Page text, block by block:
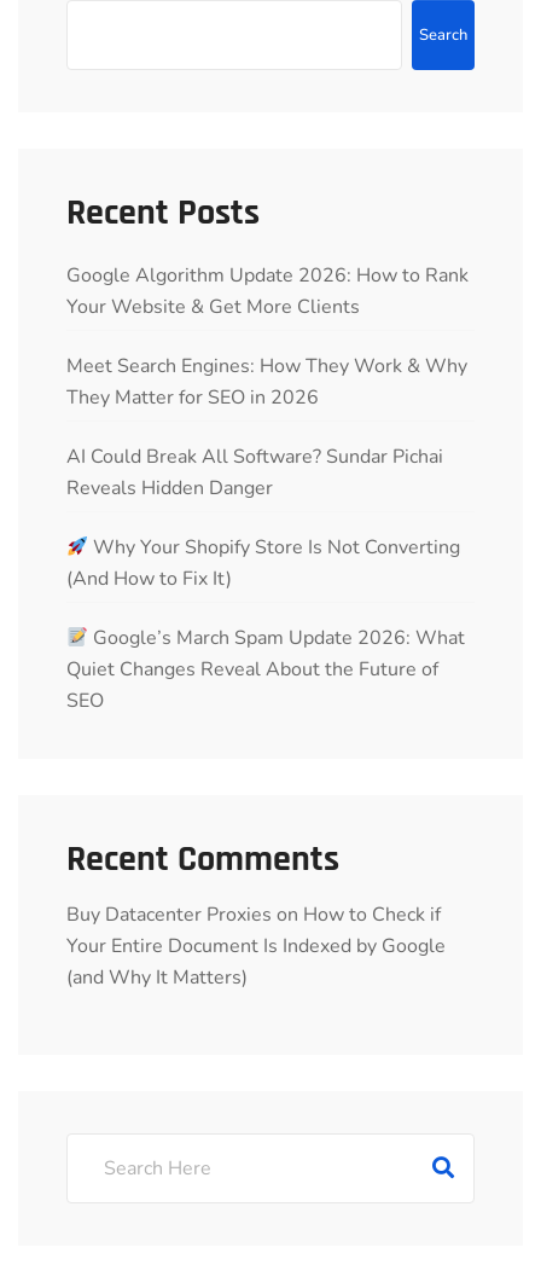
Search
Recent Posts
Google Algorithm Update 2026: How to Rank
Your Website & Get More Clients
Meet Search Engines: How They Work & Why
They Matter for SEO in 2026
AI Could Break All Software? Sundar Pichai
Reveals Hidden Danger
Why Your Shopify Store Is Not Converting
(And How to Fix It)
Google’s March Spam Update 2026: What
Quiet Changes Reveal About the Future of
SEO
Recent Comments
Buy Datacenter Proxies on How to Check if
Your Entire Document Is Indexed by Google
(and Why It Matters)